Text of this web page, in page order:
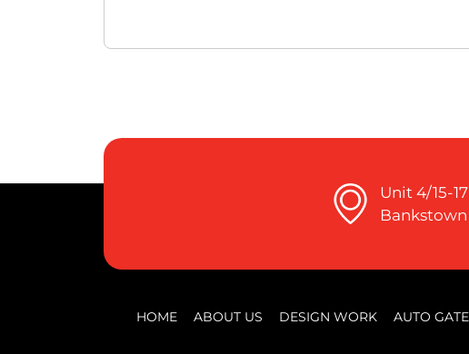
Unit 4/15-
Bankstown
HOME ABOUT US DESIGN WORK AUTO